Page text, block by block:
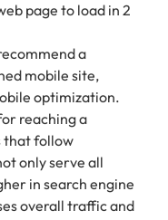
page to load in 2
a
mobile site,
optimization.
reaching a
that follow
only serve all
in search engine
overall traffic and